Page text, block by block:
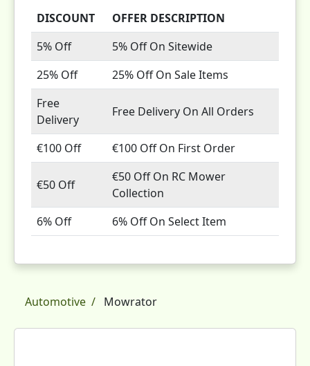
DISCOUNT
OFFER DESCRIPTION
5% Off
5% Off On Sitewide
25% Off
25% Off On Sale Items
Free
Delivery
Free Delivery On All Orders
€100 Off €100 Off On First Order
€50 Off
€50 Off On RC Mower
Collection
6% Off
6% Off On Select Item
Automotive Mowrator